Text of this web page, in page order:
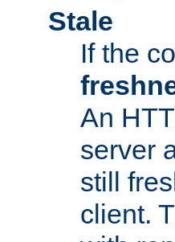
Stale
If the
An
server
still
client.